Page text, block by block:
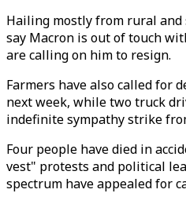
Hailing mostly from rural and
say Macron is out of touch
are calling on him to resign.
Farmers have also called for
next week, while two truck
indefinite sympathy strike
Four people have died in
vest" protests and political
spectrum have appealed for